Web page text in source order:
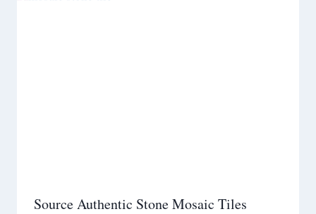
Source Authentic Stone Mosaic Tiles